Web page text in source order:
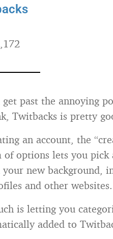
get past the annoying
Twitbacks is pretty
an account, the
of options lets you
your new background,
and other websites.
is letting you
added to